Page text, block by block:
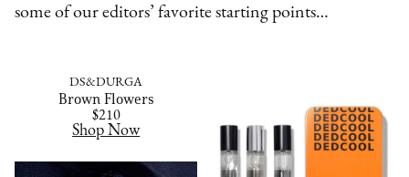
some of our editors’ favorite starting points…
DS&DURGA
Brown Flowers
$210
Shop Now